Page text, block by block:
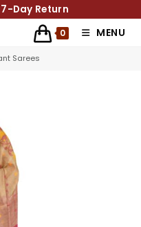
Day Return
0 MENU
Sarees